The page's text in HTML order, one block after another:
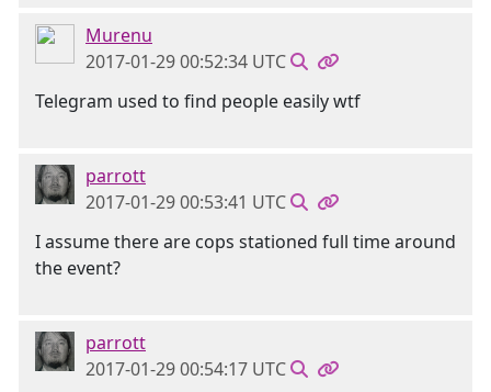
Murenu
2017-01-29 00:52:34 UTC
Telegram used to find people easily wtf
parrott
2017-01-29 00:53:41 UTC
I assume there are cops stationed full time around
the event?
parrott
2017-01-29 00:54:17 UTC